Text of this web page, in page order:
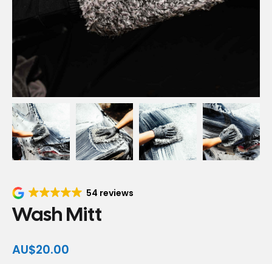
54 reviews
Wash Mitt
AU$20.00